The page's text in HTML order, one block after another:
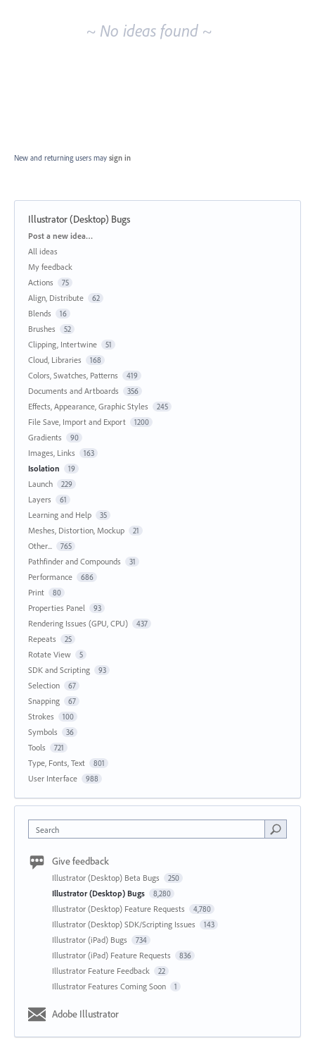
~ No ideas found ~
New and returning users may sign in
Illustrator (Desktop) Bugs
Categories
Post a new idea…
All ideas
My feedback
Actions
75
Align, Distribute 62
Blends 16
Brushes 52
Clipping, Intertwine 51
Cloud, Libraries 168
Colors, Swatches, Patterns 419
Documents and Artboards 356
Effects, Appearance, Graphic Styles 245
File Save, Import and Export 1200
Gradients 90
Images, Links 163
Isolation 19
Launch 229
Layers 61
Learning and Help 35
Meshes, Distortion, Mockup 21
Other... 765
Pathfinder and Compounds 31
Performance 686
Print 80
Properties Panel 93
Rendering Issues (GPU, CPU) 437
Repeats 25
Rotate View 5
SDK and Scripting 93
Selection 67
Snapping 67
Strokes 100
Symbols 36
Tools 721
Type, Fonts, Text 801
User Interface 988
Search
Give feedback
Illustrator (Desktop) Beta Bugs 250
Illustrator (Desktop) Bugs 8,280
Illustrator (Desktop) Feature Requests 4,780
Illustrator (Desktop) SDK/Scripting Issues 143
Illustrator (iPad) Bugs 734
Illustrator (iPad) Feature Requests 836
Illustrator Feature Feedback 22
Illustrator Features Coming Soon 1
Adobe Illustrator